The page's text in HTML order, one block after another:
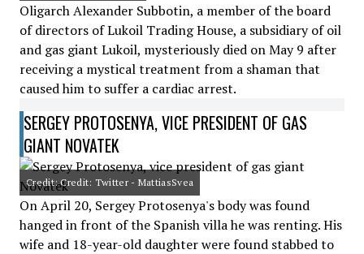
Oligarch Alexander Subbotin, a member of the board
of directors of Lukoil Trading House, a subsidiary of oil
and gas giant Lukoil, mysteriously died on May 9 after
receiving a mystical treatment from a shaman that
caused him to suffer a cardiac arrest.
SERGEY PROTOSENYA, VICE PRESIDENT OF GAS
GIANT NOVATEK
Credit: Credit: Twitter - MattiasSvea
On April 20, Sergey Protosenya's body was found
hanged in front of the Spanish villa he was renting. His
wife and 18-year-old daughter were found stabbed to